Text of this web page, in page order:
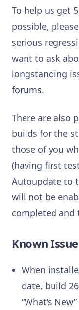
To help us get
possible,
serious
want to ask
longstanding
forums.
There are also
builds for the
those of you
(having first
Autoupdate to
will not be
completed and
Known
When
date, build
“What’s